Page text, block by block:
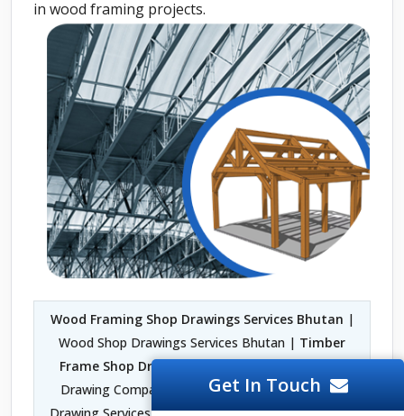
in wood framing projects.
Wood Framing Shop Drawings Services Bhutan |
Wood Shop Drawings Services Bhutan | Timber
Frame Shop Drawings Services Bhutan
Drawing Company in Bhutan | Fabrication Shop
Get In Touch